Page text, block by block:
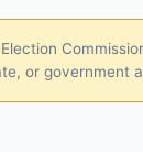
or government